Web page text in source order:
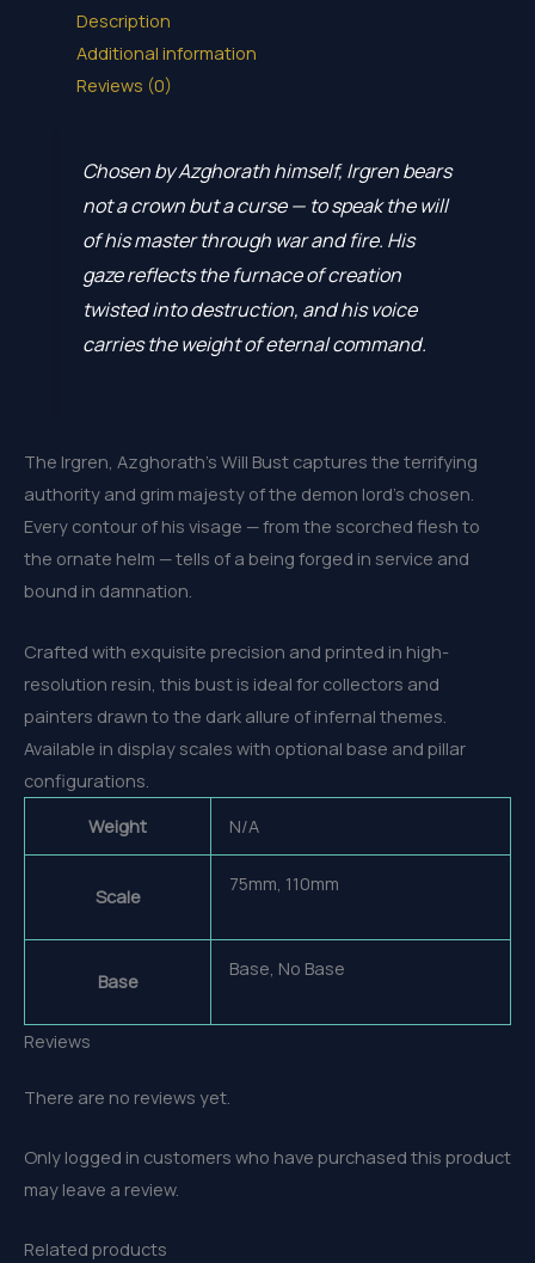
Description
Additional information
Reviews (0)
Chosen by Azghorath himself, Irgren bears
not a crown but a curse — to speak the will
of his master through war and fire. His
gaze reflects the furnace of creation
twisted into destruction, and his voice
carries the weight of eternal command.
The Irgren, Azghorath’s Will Bust captures the terrifying
authority and grim majesty of the demon lord’s chosen.
Every contour of his visage — from the scorched flesh to
the ornate helm — tells of a being forged in service and
bound in damnation.
Crafted with exquisite precision and printed in high-
resolution resin, this bust is ideal for collectors and
painters drawn to the dark allure of infernal themes.
Available in display scales with optional base and pillar
configurations.
Weight
N/A
Scale
75mm, 110mm
Base
Base, No Base
Reviews
There are no reviews yet.
Only logged in customers who have purchased this product
may leave a review.
Related products